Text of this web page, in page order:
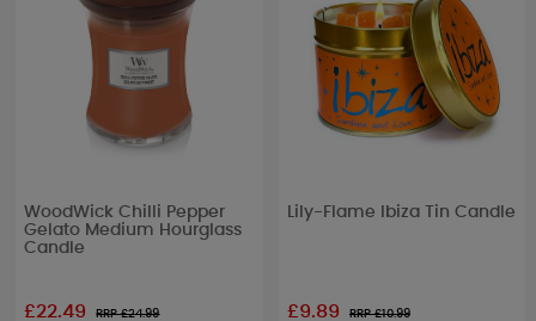
WoodWick Chilli Pepper
Gelato Medium Hourglass
Candle
£22.49 RRP £24.99
Lily-Flame Ibiza Tin Candle
£9.89 RRP £10.99